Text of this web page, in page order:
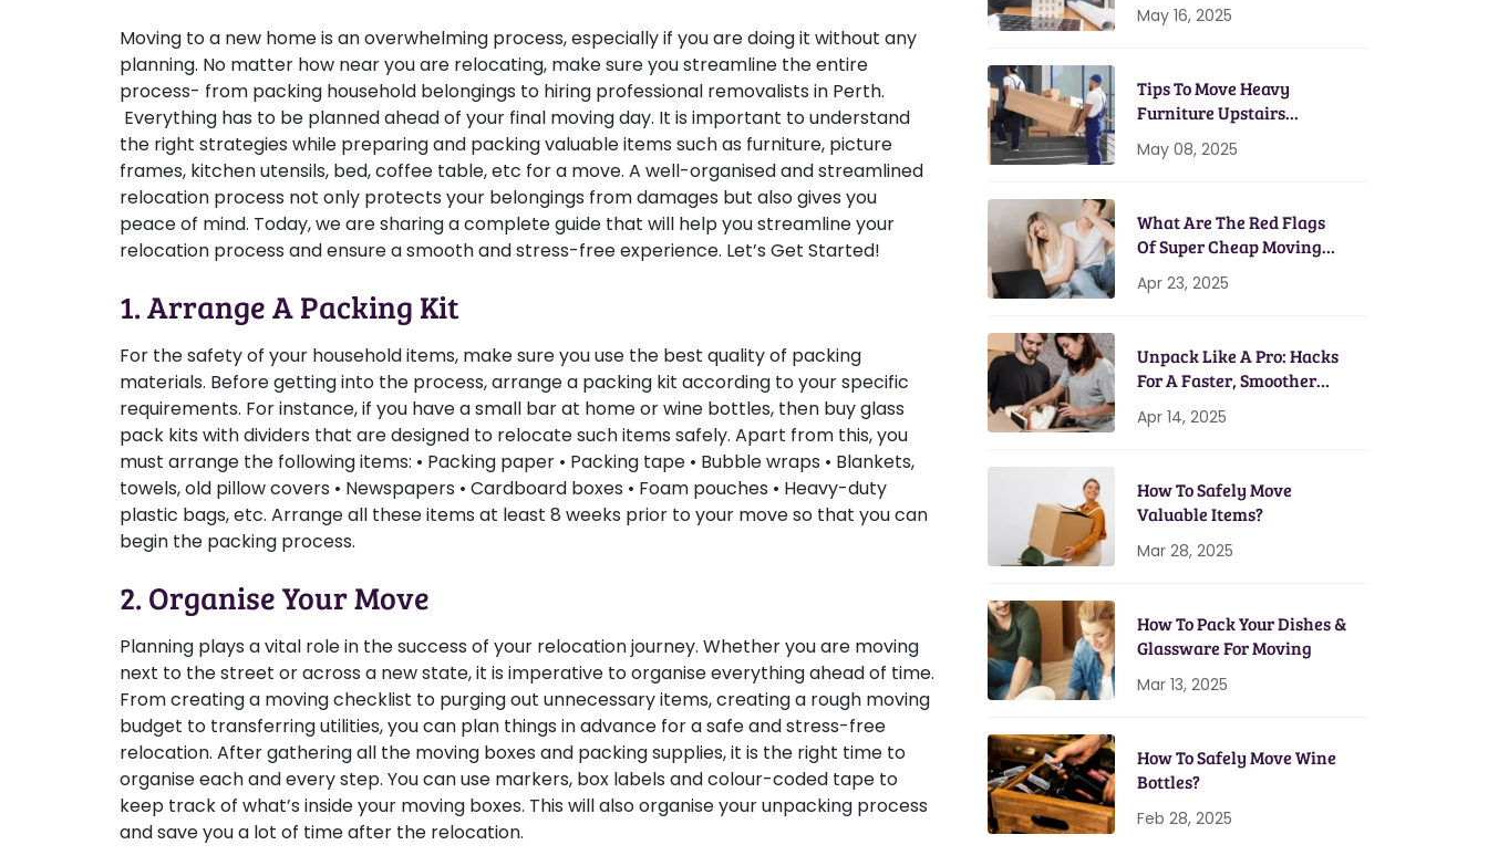
Moving to a new home is an overwhelming process, especially if you are doing it without any
planning. No matter how near you are relocating, make sure you streamline the entire
process- from packing household belongings to hiring professional removalists in Perth.
Everything has to be planned ahead of your final moving day. It is important to understand
the right strategies while preparing and packing valuable items such as furniture, picture
frames, kitchen utensils, bed, coffee table, etc for a move. A well-organised and streamlined
relocation process not only protects your belongings from damages but also gives you
peace of mind. Today, we are sharing a complete guide that will help you streamline your
relocation process and ensure a smooth and stress-free experience. Let’s Get Started!
1. Arrange A Packing Kit
For the safety of your household items, make sure you use the best quality of packing
materials. Before getting into the process, arrange a packing kit according to your specific
requirements. For instance, if you have a small bar at home or wine bottles, then buy glass
pack kits with dividers that are designed to relocate such items safely. Apart from this, you
must arrange the following items: • Packing paper • Packing tape • Bubble wraps • Blankets,
towels, old pillow covers • Newspapers • Cardboard boxes • Foam pouches • Heavy-duty
plastic bags, etc. Arrange all these items at least 8 weeks prior to your move so that you can
begin the packing process.
2. Organise Your Move
Planning plays a vital role in the success of your relocation journey. Whether you are moving
next to the street or across a new state, it is imperative to organise everything ahead of time.
From creating a moving checklist to purging out unnecessary items, creating a rough moving
budget to transferring utilities, you can plan things in advance for a safe and stress-free
relocation. After gathering all the moving boxes and packing supplies, it is the right time to
organise each and every step. You can use markers, box labels and colour-coded tape to
keep track of what’s inside your moving boxes. This will also organise your unpacking process
and save you a lot of time after the relocation.
May 16, 2025
Tips To Move Heavy
Furniture Upstairs
May 08, 2025
What Are The Red Flags
Of Super Cheap Moving
Apr 23, 2025
Unpack Like A Pro: Hacks
For A Faster, Smoother
Apr 14, 2025
How To Safely Move
Valuable Items?
Mar 28, 2025
How To Pack Your Dishes &
Glassware For Moving
Mar 13, 2025
How To Safely Move Wine
Bottles?
Feb 28, 2025